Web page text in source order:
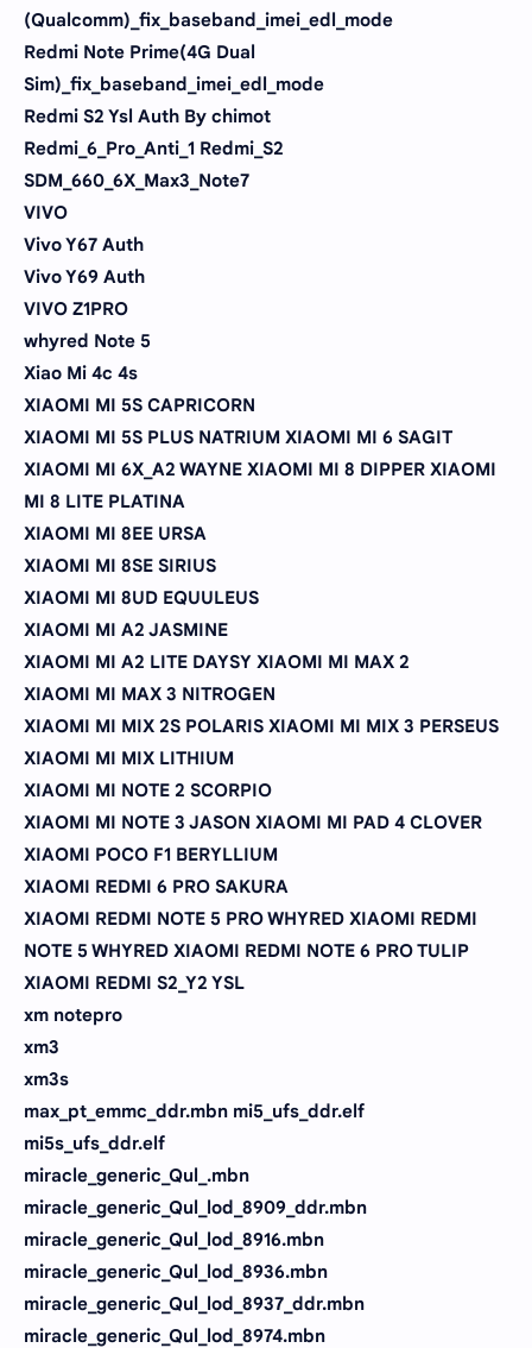
(Qualcomm)_fix_baseband_imei_edl_mode
Redmi Note Prime(4G Dual
Sim)_fix_baseband_imei_edl_mode
Redmi S2 Ysl Auth By chimot
Redmi_6_Pro_Anti_1 Redmi_S2
SDM_660_6X_Max3_Note7
VIVO
Vivo Y67 Auth
Vivo Y69 Auth
VIVO Z1PRO
whyred Note 5
Xiao Mi 4c 4s
XIAOMI MI 5S CAPRICORN
XIAOMI MI 5S PLUS NATRIUM XIAOMI MI 6 SAGIT
XIAOMI MI 6X_A2 WAYNE XIAOMI MI 8 DIPPER XIAOMI
MI 8 LITE PLATINA
XIAOMI MI 8EE URSA
XIAOMI MI 8SE SIRIUS
XIAOMI MI 8UD EQUULEUS
XIAOMI MI A2 JASMINE
XIAOMI MI A2 LITE DAYSY XIAOMI MI MAX 2
XIAOMI MI MAX 3 NITROGEN
XIAOMI MI MIX 2S POLARIS XIAOMI MI MIX 3 PERSEUS
XIAOMI MI MIX LITHIUM
XIAOMI MI NOTE 2 SCORPIO
XIAOMI MI NOTE 3 JASON XIAOMI MI PAD 4 CLOVER
XIAOMI POCO F1 BERYLLIUM
XIAOMI REDMI 6 PRO SAKURA
XIAOMI REDMI NOTE 5 PRO WHYRED XIAOMI REDMI
NOTE 5 WHYRED XIAOMI REDMI NOTE 6 PRO TULIP
XIAOMI REDMI S2_Y2 YSL
xm notepro
xm3
xm3s
max_pt_emmc_ddr.mbn mi5_ufs_ddr.elf
mi5s_ufs_ddr.elf
miracle_generic_Qul_.mbn
miracle_generic_Qul_lod_8909_ddr.mbn
miracle_generic_Qul_lod_8916.mbn
miracle_generic_Qul_lod_8936.mbn
miracle_generic_Qul_lod_8937_ddr.mbn
miracle_generic_Qul_lod_8974.mbn